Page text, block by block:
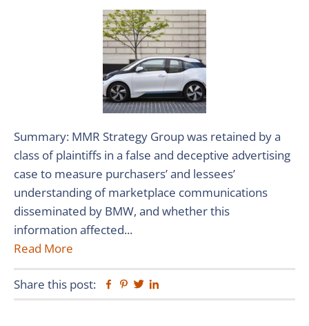
Summary: MMR Strategy Group was retained by a
class of plaintiffs in a false and deceptive advertising
case to measure purchasers’ and lessees’
understanding of marketplace communications
disseminated by BMW, and whether this
information affected...
Read More
Share this post: Facebook
Pinterest
Twitter